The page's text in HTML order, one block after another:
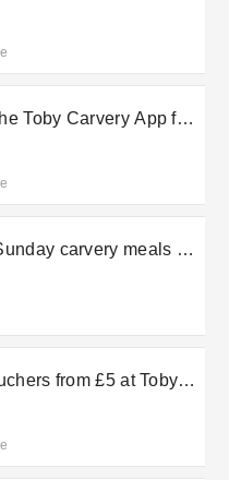
Toby Carvery App for
carvery meals at
from £5 at Toby